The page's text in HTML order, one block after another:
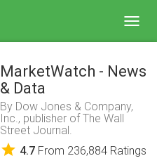
MarketWatch - News
& Data
By Dow Jones & Company,
Inc., publisher of The Wall
Street Journal.
star 4.7 From 236,884 Ratings